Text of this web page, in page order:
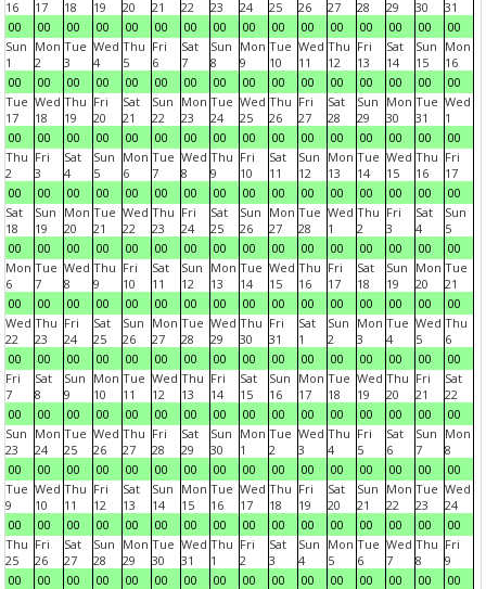
16
00
17
00
18
00
19
00
20
00
21
00
22
00
23
00
24
00
25
00
26
00
27
00
28
00
29
00
30
00
31
00
Sun
1
00
Mon
2
00
Tue
3
00
Wed
4
00
Thu
5
00
Fri
6
00
Sat
7
00
Sun
8
00
Mon
9
00
Tue
10
00
Wed
11
00
Thu
12
00
Fri
13
00
Sat
14
00
Sun
15
00
Mon
16
00
Tue
17
00
Wed
18
00
Thu
19
00
Fri
20
00
Sat
21
00
Sun
22
00
Mon
23
00
Tue
24
00
Wed
25
00
Thu
26
00
Fri
27
00
Sat
28
00
Sun
29
00
Mon
30
00
Tue
31
00
Wed
1
00
Thu
2
00
Fri
3
00
Sat
4
00
Sun
5
00
Mon
6
00
Tue
7
00
Wed
8
00
Thu
9
00
Fri
10
00
Sat
11
00
Sun
12
00
Mon
13
00
Tue
14
00
Wed
15
00
Thu
16
00
Fri
17
00
Sat
18
00
Sun
19
00
Mon
20
00
Tue
21
00
Wed
22
00
Thu
23
00
Fri
24
00
Sat
25
00
Sun
26
00
Mon
27
00
Tue
28
00
Wed
1
00
Thu
2
00
Fri
3
00
Sat
4
00
Sun
5
00
Mon
6
00
Tue
7
00
Wed
8
00
Thu
9
00
Fri
10
00
Sat
11
00
Sun
12
00
Mon
13
00
Tue
14
00
Wed
15
00
Thu
16
00
Fri
17
00
Sat
18
00
Sun
19
00
Mon
20
00
Tue
21
00
Wed
22
00
Thu
23
00
Fri
24
00
Sat
25
00
Sun
26
00
Mon
27
00
Tue
28
00
Wed
29
00
Thu
30
00
Fri
31
00
Sat
1
00
Sun
2
00
Mon
3
00
Tue
4
00
Wed
5
00
Thu
6
00
Fri
7
00
Sat
8
00
Sun
9
00
Mon
10
00
Tue
11
00
Wed
12
00
Thu
13
00
Fri
14
00
Sat
15
00
Sun
16
00
Mon
17
00
Tue
18
00
Wed
19
00
Thu
20
00
Fri
21
00
Sat
22
00
Sun
23
00
Mon
24
00
Tue
25
00
Wed
26
00
Thu
27
00
Fri
28
00
Sat
29
00
Sun
30
00
Mon
1
00
Tue
2
00
Wed
3
00
Thu
4
00
Fri
5
00
Sat
6
00
Sun
7
00
Mon
8
00
Tue
9
00
Wed
10
00
Thu
11
00
Fri
12
00
Sat
13
00
Sun
14
00
Mon
15
00
Tue
16
00
Wed
17
00
Thu
18
00
Fri
19
00
Sat
20
00
Sun
21
00
Mon
22
00
Tue
23
00
Wed
24
00
Thu
25
00
Fri
26
00
Sat
27
00
Sun
28
00
Mon
29
00
Tue
30
00
Wed
31
00
Thu
1
00
Fri
2
00
Sat
3
00
Sun
4
00
Mon
5
00
Tue
6
00
Wed
7
00
Thu
8
00
Fri
9
00